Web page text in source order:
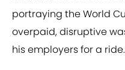
portraying the World
overpaid, disruptive
his employers for a ride.